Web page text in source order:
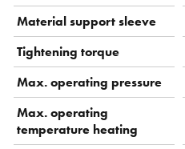
Material support sleeve
Tightening torque
Max. operating pressure
Max. operating
temperature heating